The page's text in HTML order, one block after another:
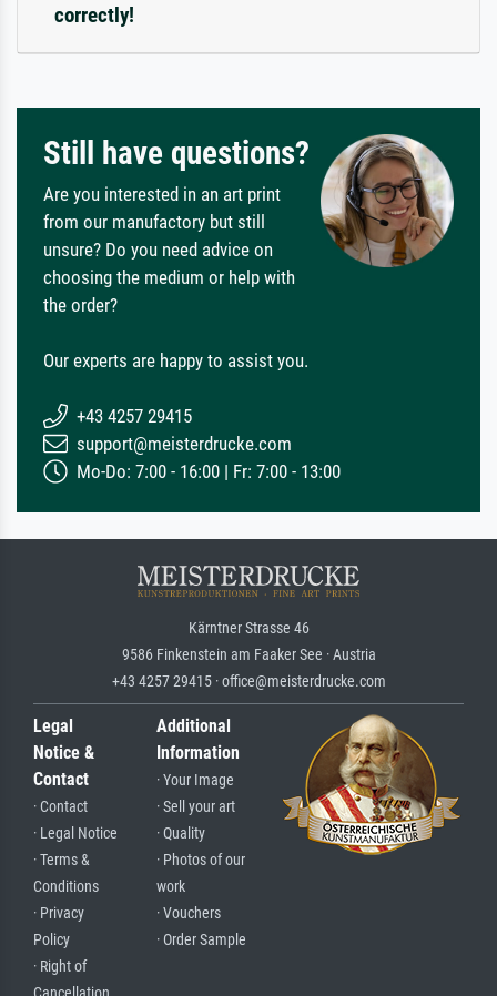
correctly!
Still have questions?
Are you interested in an art print
from our manufactory but still
unsure? Do you need advice on
choosing the medium or help with
the order?
Our experts are happy to assist you.
+43 4257 29415
support@meisterdrucke.com
Mo-Do: 7:00 - 16:00 | Fr: 7:00 - 13:00
Kärntner Strasse 46
9586 Finkenstein am Faaker See · Austria
+43 4257 29415 · office@meisterdrucke.com
Legal
Notice &
Contact
· Contact
· Legal Notice
· Terms &
Conditions
· Privacy
Policy
· Right of
Additional
Information
· Your Image
· Sell your art
· Quality
· Photos of our
work
· Vouchers
· Order Sample